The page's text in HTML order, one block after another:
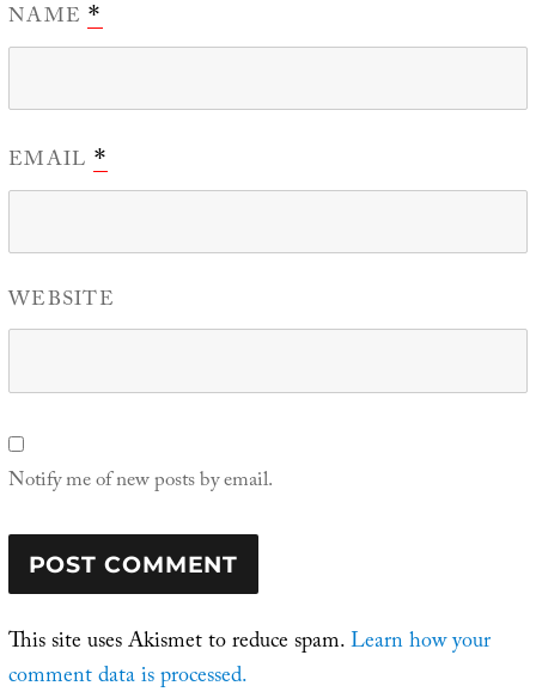
NAME*
EMAIL *
WEBSITE
Notify me of new posts by email.
This site uses Akismet to reduce spam.Learn how your
comment data is processed.